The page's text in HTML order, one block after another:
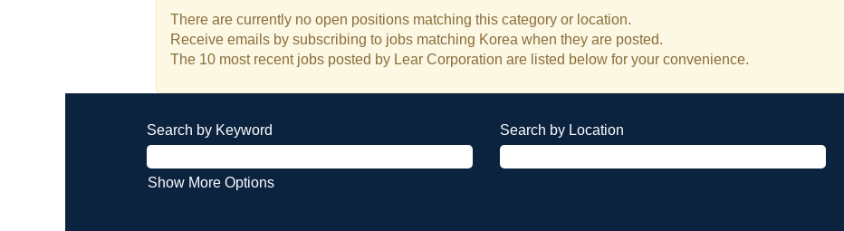
There are currently no open positions matching this category or location.
Receive emails by subscribing to jobs matching Korea when they are posted.
The 10 most recent jobs posted by Lear Corporation are listed below for your convenience.
Search by Keyword Search by Location
Show More Options